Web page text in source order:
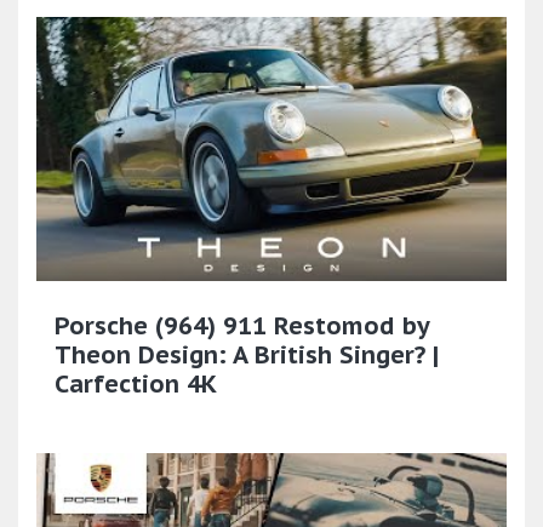
Porsche (964) 911 Restomod by
Theon Design: A British Singer? |
Carfection 4K